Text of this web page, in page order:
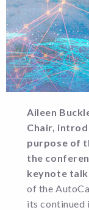
Aileen
Chair,
purpose of
the
keynote
of the
its continued